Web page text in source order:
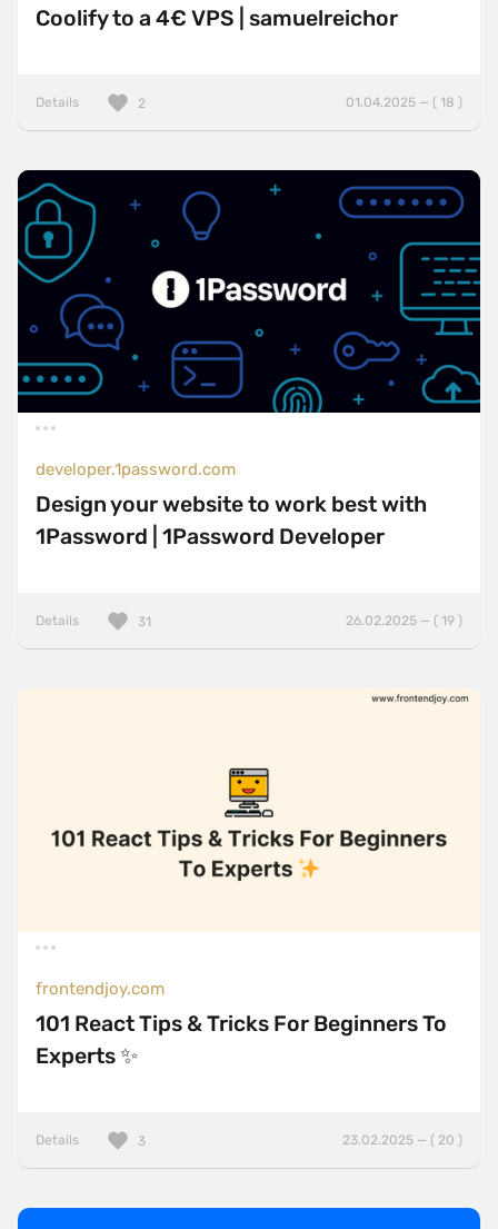
Coolify to a 4€ VPS | samuelreichor
Details 01.04.2025 — ( 18 )
2
developer.1password.com
Design your website to work best with
1Password | 1Password Developer
Details 26.02.2025 — ( 19 )
31
frontendjoy.com
101 React Tips & Tricks For Beginners To
Experts ✨
Details 23.02.2025 — ( 20 )
3